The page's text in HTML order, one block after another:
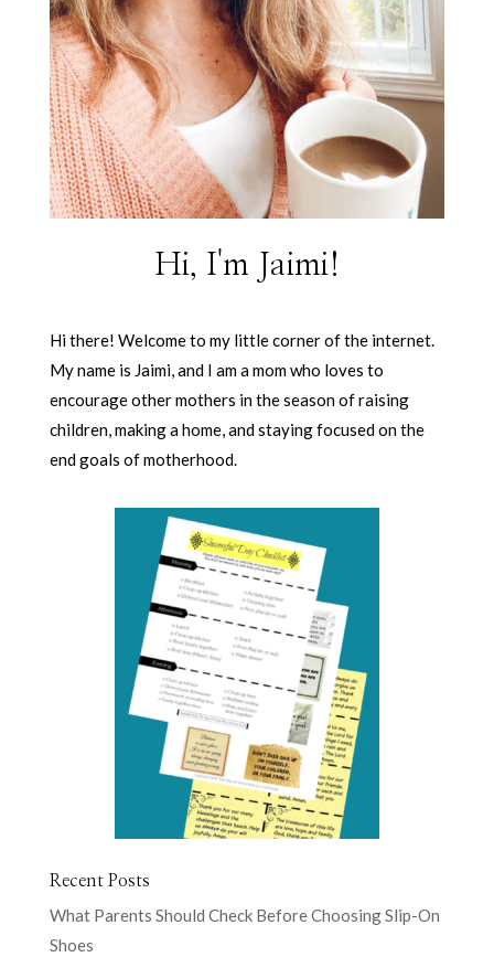
Hi, I'm Jaimi!
Hi there! Welcome to my little corner of the internet.
My name is Jaimi, and I am a mom who loves to
encourage other mothers in the season of raising
children, making a home, and staying focused on the
end goals of motherhood.
Recent Posts
What Parents Should Check Before Choosing Slip-On
Shoes